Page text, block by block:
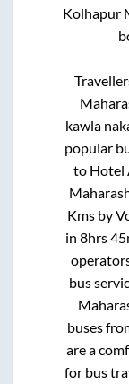
Kolhapur
kawla
popular
to Hotel
Kms by
in8hrs
bus
buses
are a
for bus